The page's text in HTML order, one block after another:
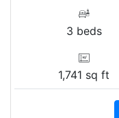
3 beds
1,741 sq ft